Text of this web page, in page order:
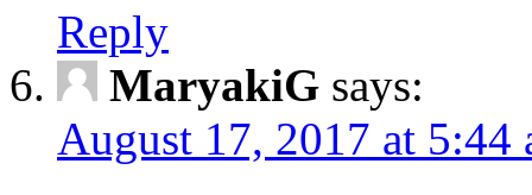
Reply
MaryakiG says:
August 17, 2017 at 5:44